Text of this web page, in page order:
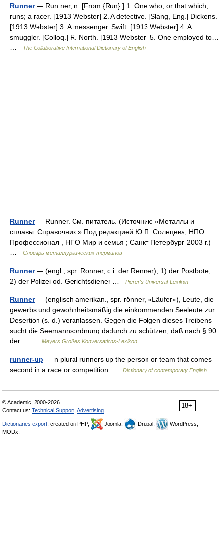
Runner— Run ner, n. [From {Run}.] 1. One who, or that which,
runs; a racer. [1913 Webster] 2. A detective. [Slang, Eng.] Dickens.
[1913 Webster] 3. A messenger. Swift. [1913 Webster] 4. A
smuggler. [Colloq.] R. North. [1913 Webster] 5. One employed to…
The Collaborative International Dictionary of English
Runner— Runner. См. питатель. (Источник: «Металлы и
сплавы. Справочник.» Под редакцией Ю.П. Солнцева; НПО
Профессионал , НПО Мир и семья ; Санкт Петербург, 2003 г.)
Словарь металлургических терминов
Runner— (engl., spr. Ronner, d.i. der Renner), 1) der Postbote;
2) der Polizei od. Gerichtsdiener …
Pierer's Universal-Lexikon
Runner— (englisch amerikan., spr. rönner, »Läufer«), Leute, die
gewerbs und gewohnheitsmäßig die einkommenden Seeleute zur
Desertion (s. d.) veranlassen. Gegen die Folgen dieses Treibens
sucht die Seemannsordnung dadurch zu schützen, daß nach § 90
der… …
Meyers Großes Konversations-Lexikon
runner-up — n plural runners up the person or team that comes
second in a race or competition …
Dictionary of contemporary English
18+
© Academic, 2000-2026
Contact us: Technical Support Advertising
Dictionaries export , created on PHP, Joomla, Drupal,
WordPress,
MODx.